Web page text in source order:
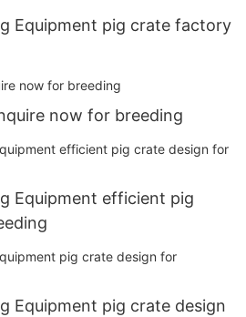
Equipment pig crate factory
now for breeding
Equipment efficient pig
Equipment pig crate design